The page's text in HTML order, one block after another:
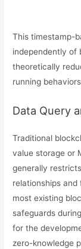
This timestamp-
independently of
theoretically
running
Data Query
Traditional
value storage or
generally
relationships
most existing
safeguards
for the
zero-knowledge